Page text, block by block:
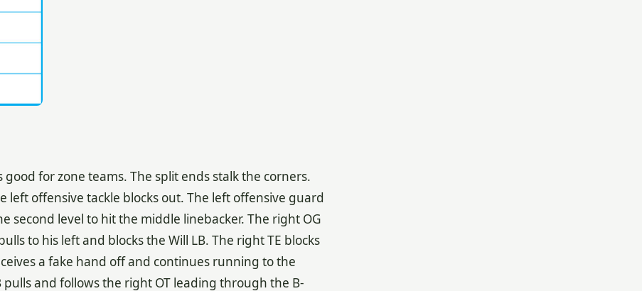
good for zone teams. The split ends stalk the corners.
left offensive tackle blocks out. The left offensive guard
second level to hit the middle linebacker. The right OG
to his left and blocks the Will LB. The right TE blocks
a fake hand off and continues running to the
and follows the right OT leading through the B-